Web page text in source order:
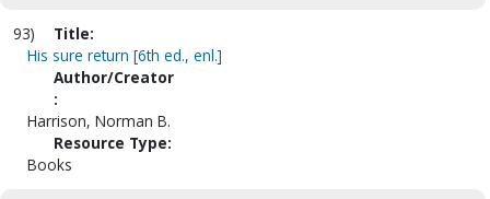
93)
Title:
His sure return [6th ed., enl.]
Author/Creator
:
Harrison, Norman B.
Resource Type:
Books